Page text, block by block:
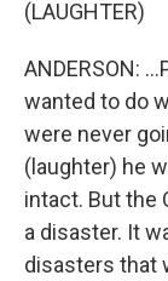
(LAUGHTER)
ANDERSON:
wanted to do
were never
(laughter) he
intact. But the
a disaster. It
disasters that